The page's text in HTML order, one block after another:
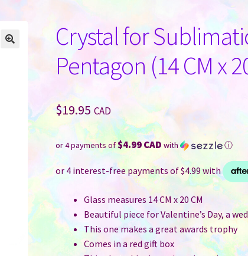
Crystal for
Pentagon (14 CM x
$19.95 CAD
or 4 payments of$4.99 CAD with ⓘ
Glass measures 14 CM x 20 CM
Beautiful piece for Valentine’s Day, a
This one makes a great awards trophy
Comes in a red gift box